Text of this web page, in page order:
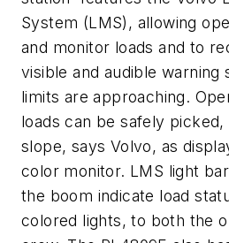
System (LMS), allowing
and monitor loads and to
visible and audible warning
limits are approaching.
loads can be safely
slope, says Volvo, as
color monitor. LMS light
the boom indicate load
colored lights, to both the